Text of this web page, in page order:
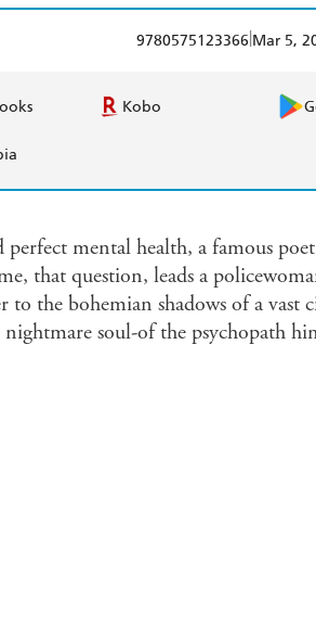
9780575123366 Mar 5,
Kobo
mental health, a famous
that question, leads a
the bohemian shadows of a vast
soul-of the psychopath